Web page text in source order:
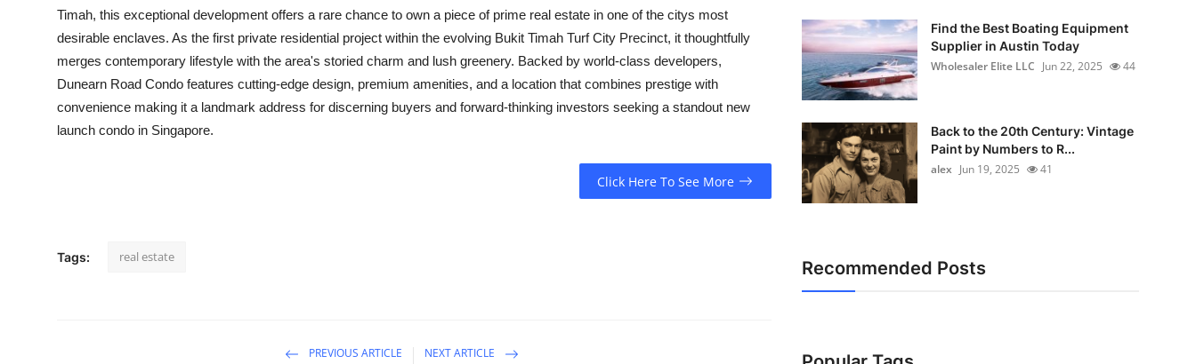
Crypto
Business
Finance
Timah, this exceptional development offers a rare chance to own a piece of prime real estate in one of the citys most
desirable enclaves. As the first private residential project within the evolving Bukit Timah Turf City Precinct, it thoughtfully
merges contemporary lifestyle with the area's storied charm and lush greenery. Backed by world-class developers,
Dunearn Road Condo features cutting-edge design, premium amenities, and a location that combines prestige with
convenience making it a landmark address for discerning buyers and forward-thinking investors seeking a standout new
launch condo in Singapore.
Click Here To See More
Tags: real estate
PREVIOUS ARTICLE NEXT ARTICLE
Find the Best Boating Equipment
Supplier in Austin Today
Wholesaler Elite LLC Jun 22, 2025 44
Back to the 20th Century: Vintage
Paint by Numbers to R...
alex Jun 19, 2025 41
Recommended Posts